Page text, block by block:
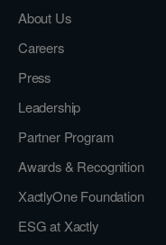
About Us
Careers
Press
Leadership
Partner Program
Awards & Recognition
XactlyOne Foundation
ESG at Xactly